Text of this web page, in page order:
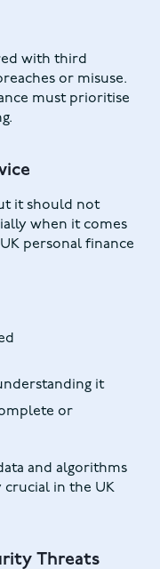
with third
or misuse.
must prioritise
it should not
when it comes
personal finance
it
or
and algorithms
crucial in the UK
Threats